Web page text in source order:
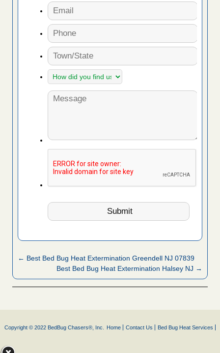
← Best Bed Bug Heat Extermination Greendell NJ 07839
Best Bed Bug Heat Extermination Halsey NJ →
Copyright © 2022 BedBug Chasers®, Inc. Home Contact Us Bed Bug Heat Services